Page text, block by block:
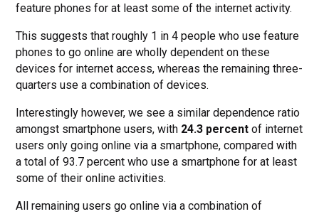
feature phones for at least some of the internet activity.
This suggests that roughly 1 in 4 people who use feature
phones to go online are wholly dependent on these
devices for internet access, whereas the remaining three-
quarters use a combination of devices.
Interestingly however, we see a similar dependence ratio
amongst smartphone users, with 24.3 percent of internet
users only going online via a smartphone, compared with
a total of 93.7 percent who use a smartphone for at least
some of their online activities.
All remaining users go online via a combination of